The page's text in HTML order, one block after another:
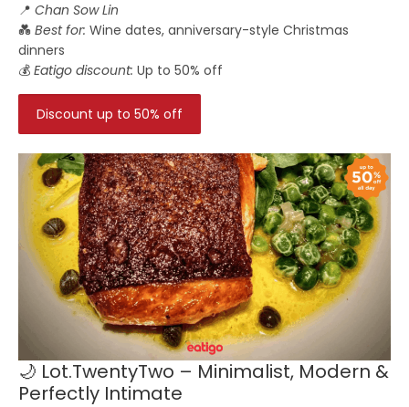
📍Chan Sow Lin
💑Best for: Wine dates, anniversary-style Christmas
dinners
💰Eatigo discount: Up to 50% off
Discount up to 50% off
🌙 Lot.TwentyTwo – Minimalist, Modern &
Perfectly Intimate